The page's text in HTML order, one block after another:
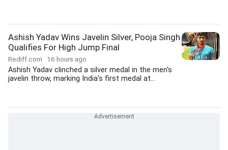
Ashish Yadav Wins Javelin Silver, Pooja Singh
Qualifies For High Jump Final
Rediff.com 16 hours ago
Ashish Yadav clinched a silver medal in the men's
javelin throw, marking India's first medal at...